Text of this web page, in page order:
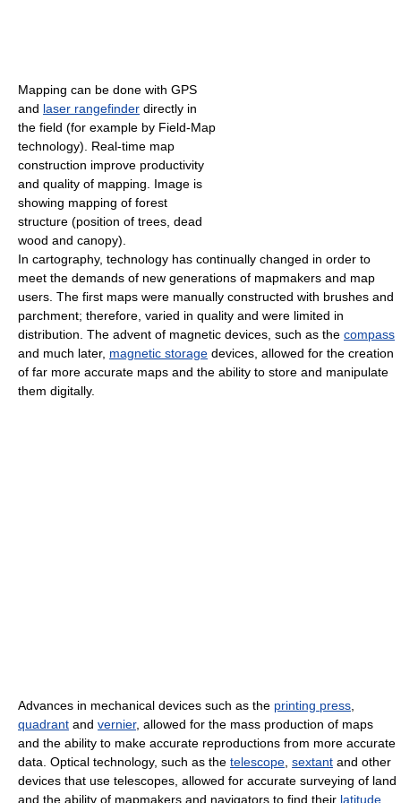
Mapping can be done with GPS
and laser rangefinder directly in
the field (for example by Field-Map
technology). Real-time map
construction improve productivity
and quality of mapping. Image is
showing mapping of forest
structure (position of trees, dead
wood and canopy).
In cartography, technology has continually changed in order to
meet the demands of new generations of mapmakers and map
users. The first maps were manually constructed with brushes and
parchment; therefore, varied in quality and were limited in
distribution. The advent of magnetic devices, such as the compass
and much later, magnetic storage devices, allowed for the creation
of far more accurate maps and the ability to store and manipulate
them digitally.
Advances in mechanical devices such as the printing press
quadrant and vernier, allowed for the mass production of maps
and the ability to make accurate reproductions from more accurate
data. Optical technology, such as the telescope sextant and other
devices that use telescopes, allowed for accurate surveying of land
and the ability of mapmakers and navigators to find their latitude